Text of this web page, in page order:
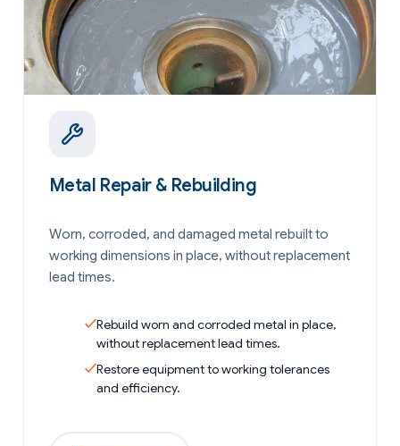
Metal Repair & Rebuilding
Worn, corroded, and damaged metal rebuilt to
working dimensions in place, without replacement
lead times.
Rebuild worn and corroded metal in place,
without replacement lead times.
Restore equipment to working tolerances
and efficiency.